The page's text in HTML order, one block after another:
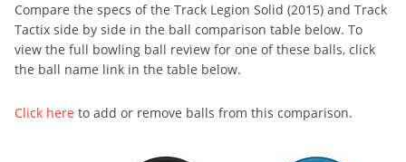
Compare the specs of the Track Legion Solid (2015) and Track
Tactix side by side in the ball comparison table below. To
view the full bowling ball review for one of these balls, click
the ball name link in the table below.
Click here to add or remove balls from this comparison.